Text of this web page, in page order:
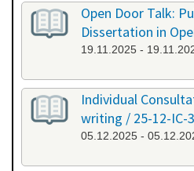
Open Door Talk:
Dissertation in
19.11.2025 -
Individual
writing / 25-12-IC-3
05.12.2025 -